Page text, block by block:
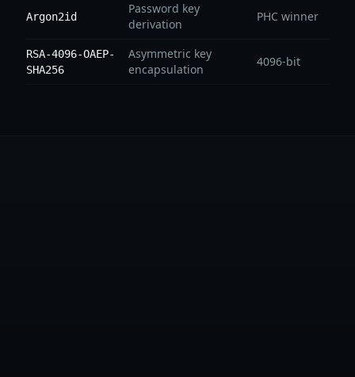
Argon2id
Password key
derivation
PHC winner
RSA-4096-OAEP-
SHA256
Asymmetric key
encapsulation
4096-bit